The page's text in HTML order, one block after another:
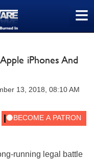
≡
iPhones And
13, 2018, 08:10 AM
running legal battle